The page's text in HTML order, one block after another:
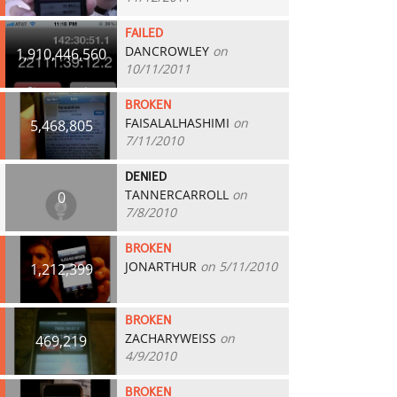
1,910,446,560
FAILED
DANCROWLEY on
10/11/2011
5,468,805
BROKEN
FAISALALHASHIMI on
7/11/2010
0
DENIED
TANNERCARROLL on
7/8/2010
1,212,399
BROKEN
JONARTHUR on 5/11/2010
469,219
BROKEN
ZACHARYWEISS on
4/9/2010
BROKEN